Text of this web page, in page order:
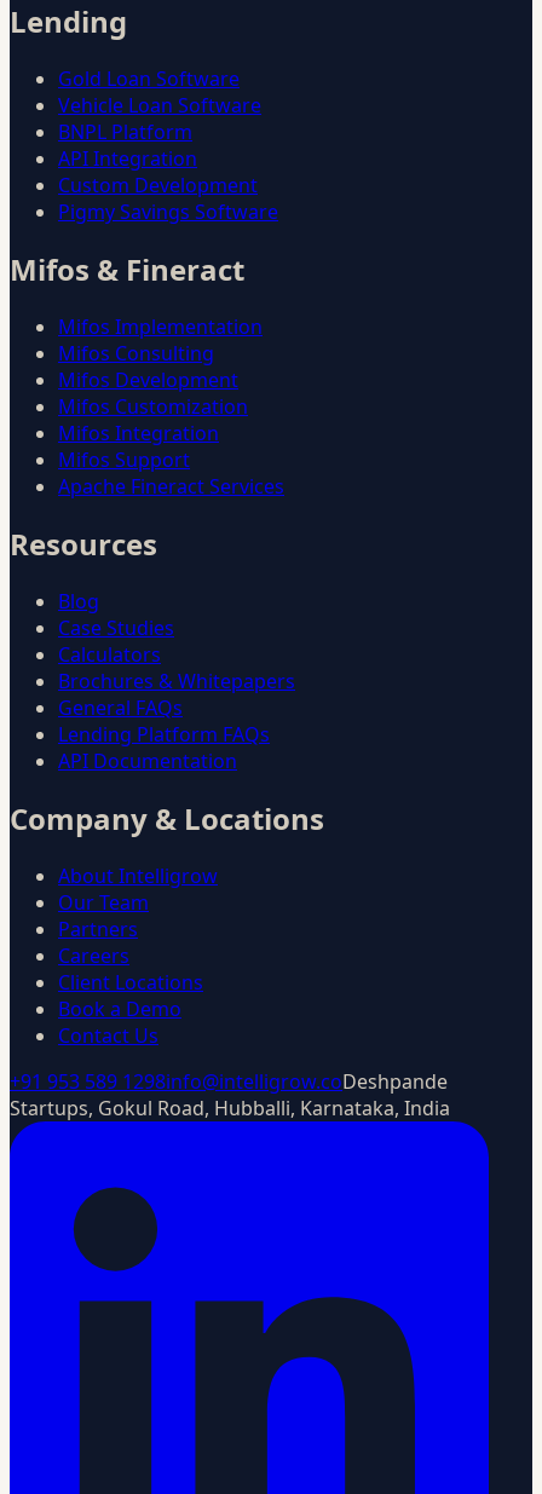
Lending
Gold Loan Software
Vehicle Loan Software
BNPL Platform
API Integration
Custom Development
Pigmy Savings Software
Mifos & Fineract
Mifos Implementation
Mifos Consulting
Mifos Development
Mifos Customization
Mifos Integration
Mifos Support
Apache Fineract Services
Resources
Blog
Case Studies
Calculators
Brochures & Whitepapers
General FAQs
Lending Platform FAQs
API Documentation
Company & Locations
About Intelligrow
Our Team
Partners
Careers
Client Locations
Book a Demo
Contact Us
+91 953 589 1298info@intelligrow.coDeshpande
Startups, Gokul Road, Hubballi, Karnataka, India